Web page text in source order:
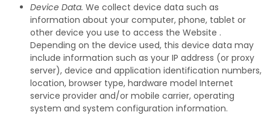
Device Data. We collect device data such as
information about your computer, phone, tablet or
other device you use to access the Website .
Depending on the device used, this device data may
include information such as your IP address (or proxy
server), device and application identification numbers,
location, browser type, hardware model Internet
service provider and/or mobile carrier, operating
system and system configuration information.